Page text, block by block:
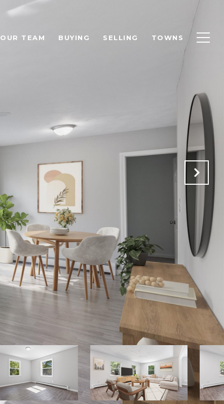
OUR TEAM BUYING SELLING TOWNS